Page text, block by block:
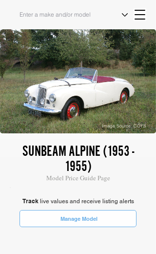
Image Source: COYS
SUNBEAM ALPINE (1953 -
1955)
Model Price Guide Page
Tracklive values and receive listing alerts
Manage Model